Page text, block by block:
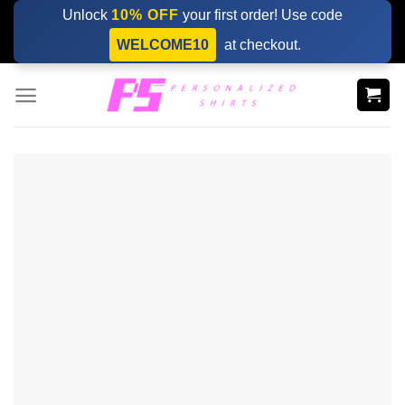
Skip
content
Unlock 10% OFF your first order! Use code
WELCOME10
at checkout.